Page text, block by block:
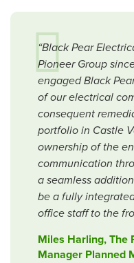
“Black Pear
Pioneer Group
engaged Black
of our electrical
consequent
portfolio in Castle
ownership of the
communication
a seamless
be a fully
office staff to the
Miles Harling, The
Manager Planned